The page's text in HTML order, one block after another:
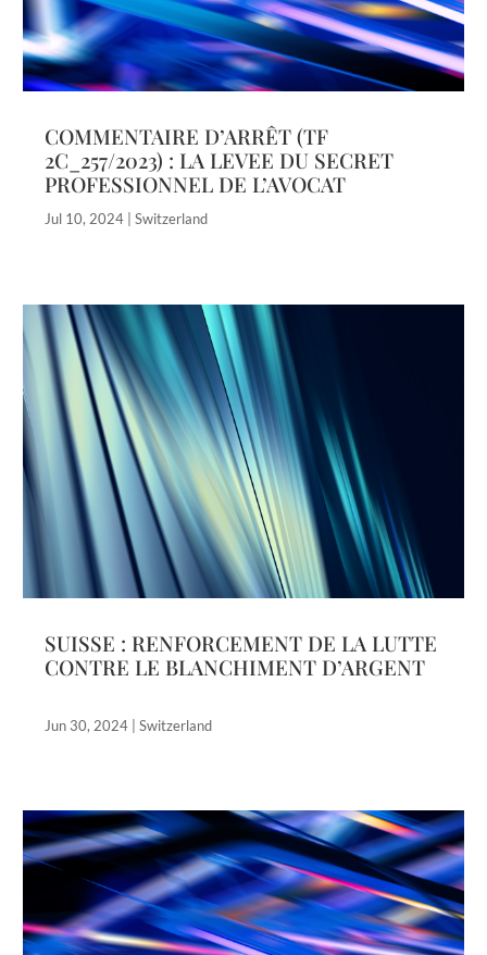
COMMENTAIRE D’ARRÊT (TF
2C_257/2023) : LA LEVEE DU SECRET
PROFESSIONNEL DE L’AVOCAT
Jul 10, 2024 |Switzerland
SUISSE : RENFORCEMENT DE LA LUTTE
CONTRE LE BLANCHIMENT D’ARGENT
Jun 30, 2024 |Switzerland